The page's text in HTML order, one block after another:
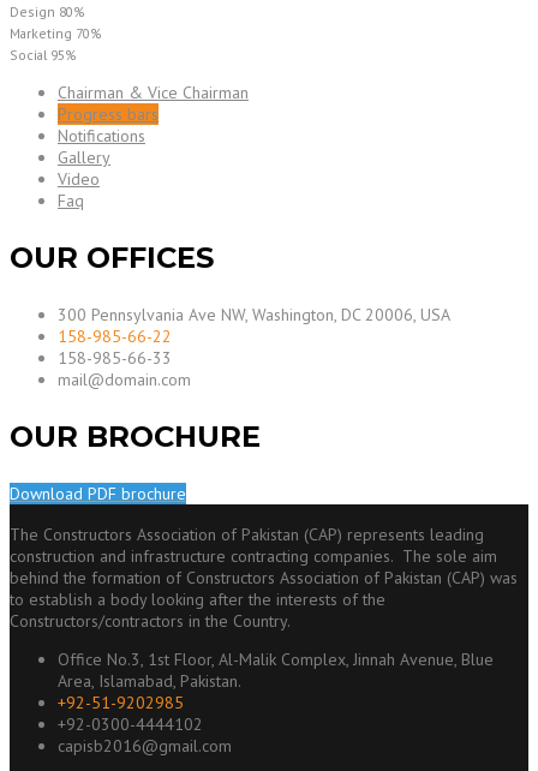
Design 80%
Marketing 70%
Social 95%
Chairman & Vice Chairman
Progress bars
Notifications
Gallery
Video
Faq
OUR OFFICES
300 Pennsylvania Ave NW, Washington, DC 20006, USA
158-985-66-22
158-985-66-33
mail@domain.com
OUR BROCHURE
Download PDF brochure
The Constructors Association of Pakistan (CAP) represents leading
construction and infrastructure contracting companies. The sole aim
behind the formation of Constructors Association of Pakistan (CAP) was
to establish a body looking after the interests of the
Constructors/contractors in the Country.
Office No.3, 1st Floor, Al-Malik Complex, Jinnah Avenue, Blue
Area, Islamabad, Pakistan.
+92-51-9202985
+92-0300-4444102
capisb2016@gmail.com